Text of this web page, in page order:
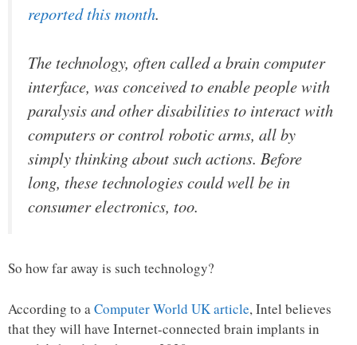
reported this month.
The technology, often called a brain computer
interface, was conceived to enable people with
paralysis and other disabilities to interact with
computers or control robotic arms, all by
simply thinking about such actions. Before
long, these technologies could well be in
consumer electronics, too.
So how far away is such technology?
According to aComputer World UK article, Intel believes
that they will have Internet-connected brain implants in